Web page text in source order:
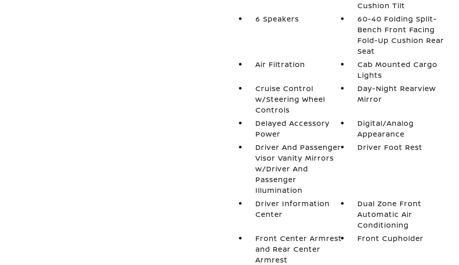
Cushion Tilt
6 Speakers
60-40 Folding Split-
Bench Front Facing
Fold-Up Cushion Rear
Seat
Air Filtration
Cab Mounted Cargo
Lights
Cruise Control
w/Steering Wheel
Controls
Day-Night Rearview
Mirror
Delayed Accessory
Power
Digital/Analog
Appearance
Driver And Passenger
Visor Vanity Mirrors
w/Driver And
Passenger
Illumination
Driver Foot Rest
Driver Information
Center
Dual Zone Front
Automatic Air
Conditioning
Front Center Armrest
and Rear Center
Armrest
Front Cupholder